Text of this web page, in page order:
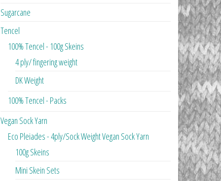
Sugarcane
Tencel
100% Tencel - 100g Skeins
4 ply/ fingering weight
DK Weight
100% Tencel - Packs
Vegan Sock Yarn
Eco Pleiades - 4ply/Sock Weight Vegan Sock Yarn
100g Skeins
Mini Skein Sets